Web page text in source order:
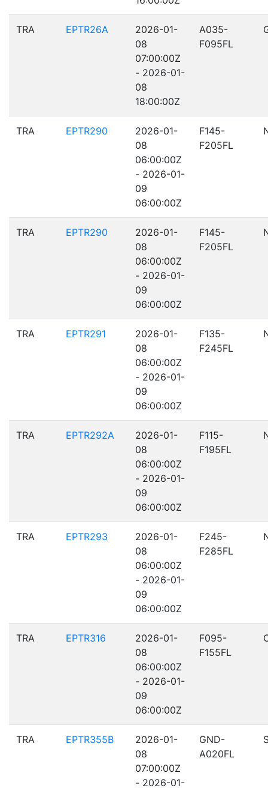
TRA EPTR26A
2026-01-
08
07:00:00Z
- 2026-01-
08
18:00:00Z
A035-
F095FL
TRA EPTR290
2026-01-
08
06:00:00Z
- 2026-01-
09
06:00:00Z
F145-
F205FL
TRA EPTR290
2026-01-
08
06:00:00Z
- 2026-01-
09
06:00:00Z
F145-
F205FL
TRA EPTR291
2026-01-
08
06:00:00Z
- 2026-01-
09
06:00:00Z
F135-
F245FL
TRA EPTR292A
2026-01-
08
06:00:00Z
- 2026-01-
09
06:00:00Z
F115-
F195FL
TRA EPTR293
2026-01-
08
06:00:00Z
- 2026-01-
09
06:00:00Z
F245-
F285FL
TRA EPTR316
2026-01-
08
06:00:00Z
- 2026-01-
09
06:00:00Z
F095-
F155FL
TRA EPTR355B
2026-01-
08
07:00:00Z
- 2026-01-
GND-
A020FL